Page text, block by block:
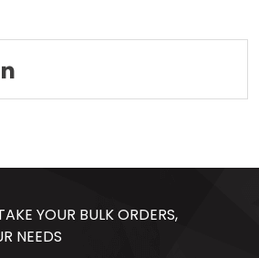
YOUR BULK ORDERS,
NEEDS